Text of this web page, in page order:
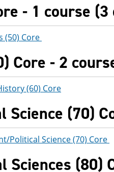
- 1 course
(50) Core
Core - 2
(60) Core
(70)
Political Science (70) Core
Sciences (80)